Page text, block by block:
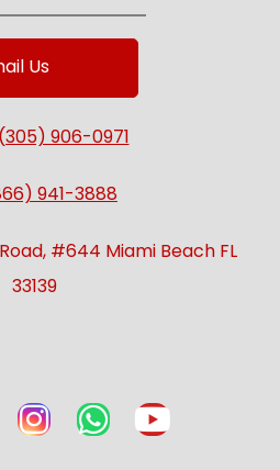
Us
(305) 906-0971
941-3888
Road, #644 Miami Beach FL
33139